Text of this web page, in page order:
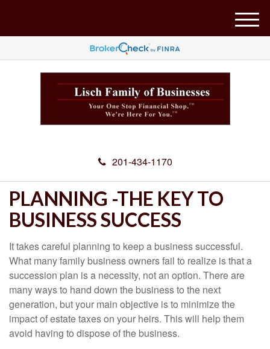
201-434-1170
M
e
u
PLANNING -THE KEY TO
BUSINESS SUCCESS
It takes careful planning to keep a business successful.
What many family business owners fail to realize is that a
succession plan is a necessity, not an option. There are
many ways to hand down the business to the next
generation, but your main objective is to minimize the
impact of estate taxes on your heirs. This will help them
avoid having to dispose of the business.